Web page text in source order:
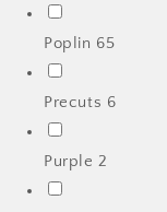
Poplin 65
Precuts 6
Purple2